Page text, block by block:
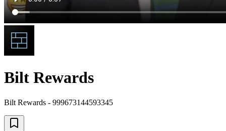
Bilt Rewards
Bilt Rewards - 999673144593345